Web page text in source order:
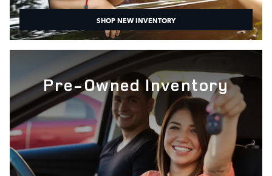
SHOP NEW INVENTORY
Pre-Owned Inventory